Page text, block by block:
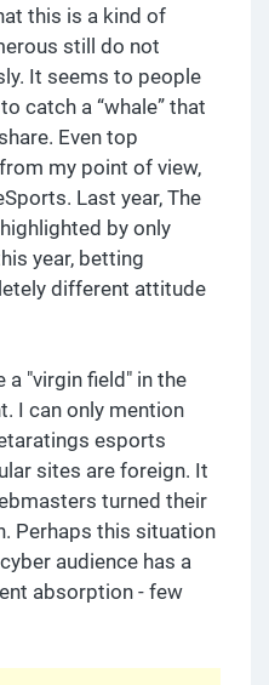
this is a kind of
still do not
It seems to people
catch a “whale” that
Even top
my point of view,
Last year, The
by only
year, betting
different attitude
a "virgin field" in the
I can only mention
esports
sites are foreign. It
turned their
Perhaps this situation
audience has a
absorption - few